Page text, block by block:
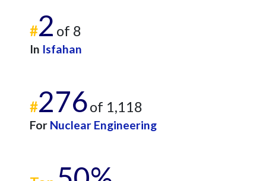
#2 of 8
In Isfahan
#276of 1,118
For Nuclear Engineering